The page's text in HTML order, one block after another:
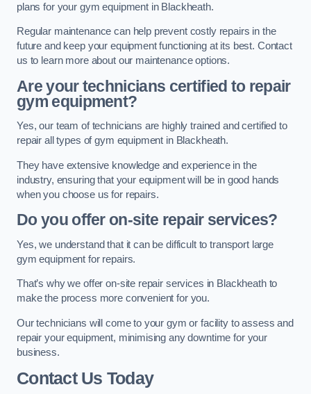
plans for your gym equipment in Blackheath.
Regular maintenance can help prevent costly repairs in the
future and keep your equipment functioning at its best. Contact
us to learn more about our maintenance options.
Are your technicians certified to repair
gym equipment?
Yes, our team of technicians are highly trained and certified to
repair all types of gym equipment in Blackheath.
They have extensive knowledge and experience in the
industry, ensuring that your equipment will be in good hands
when you choose us for repairs.
Do you offer on-site repair services?
Yes, we understand that it can be difficult to transport large
gym equipment for repairs.
That’s why we offer on-site repair services in Blackheath to
make the process more convenient for you.
Our technicians will come to your gym or facility to assess and
repair your equipment, minimising any downtime for your
business.
Contact Us Today